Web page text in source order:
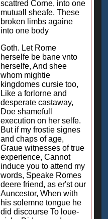
scattred Corne, into one
mutuall sheafe, These
broken limbs againe
into one body
Goth. Let Rome
herselfe be bane vnto
herselfe, And shee
whom mightie
kingdomes cursie too,
Like a forlorne and
desperate castaway,
Doe shamefull
execution on her selfe.
But if my frostie signes
and chaps of age,
Graue witnesses of true
experience, Cannot
induce you to attend my
words, Speake Romes
deere friend, as er'st our
Auncestor, When with
his solemne tongue he
did discourse To loue-